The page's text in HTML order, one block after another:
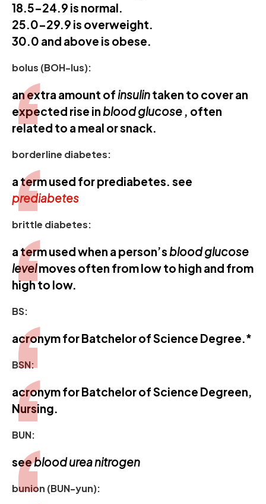
18.5-24.9 is normal.
25.0-29.9 is overweight.
30.0 and above is obese.
bolus (BOH-lus):
an extra amount of insulintaken to cover an
expected rise inblood glucose , often
related to a meal or snack.
borderline diabetes:
a term used for prediabetes. see
prediabetes
brittle diabetes:
a term used when a person’sblood glucose
levelmoves often from low to high and from
high to low.
BS:
acronym for Batchelor of Science Degree.*
BSN:
acronym for Batchelor of Science Degreen,
Nursing.
BUN:
seeblood urea nitrogen
bunion (BUN-yun):